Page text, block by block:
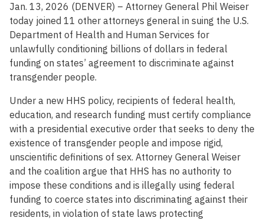
Jan. 13, 2026 (DENVER) – Attorney General Phil Weiser
today joined 11 other attorneys general in suing the U.S.
Department of Health and Human Services for
unlawfully conditioning billions of dollars in federal
funding on states’ agreement to discriminate against
transgender people.
Under a new HHS policy, recipients of federal health,
education, and research funding must certify compliance
with a presidential executive order that seeks to deny the
existence of transgender people and impose rigid,
unscientific definitions of sex. Attorney General Weiser
and the coalition argue that HHS has no authority to
impose these conditions and is illegally using federal
funding to coerce states into discriminating against their
residents, in violation of state laws protecting